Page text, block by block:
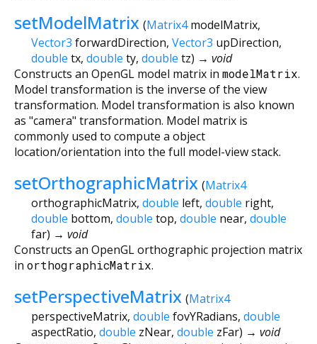
setModelMatrix (Matrix4 modelMatrix,
Vector3 forwardDirection, Vector3 upDirection,
double tx, double ty, double tz) → void
Constructs an OpenGL model matrix in modelMatrix.
Model transformation is the inverse of the view
transformation. Model transformation is also known
as "camera" transformation. Model matrix is
commonly used to compute a object
location/orientation into the full model-view stack.
setOrthographicMatrix (Matrix4
orthographicMatrix, double left, double right,
double bottom, double top, double near, double
far) → void
Constructs an OpenGL orthographic projection matrix
in orthographicMatrix.
setPerspectiveMatrix (Matrix4
perspectiveMatrix, double fovYRadians, double
aspectRatio, double zNear, double zFar) → void